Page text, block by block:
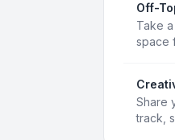
Off-
Take
space
Share
track,